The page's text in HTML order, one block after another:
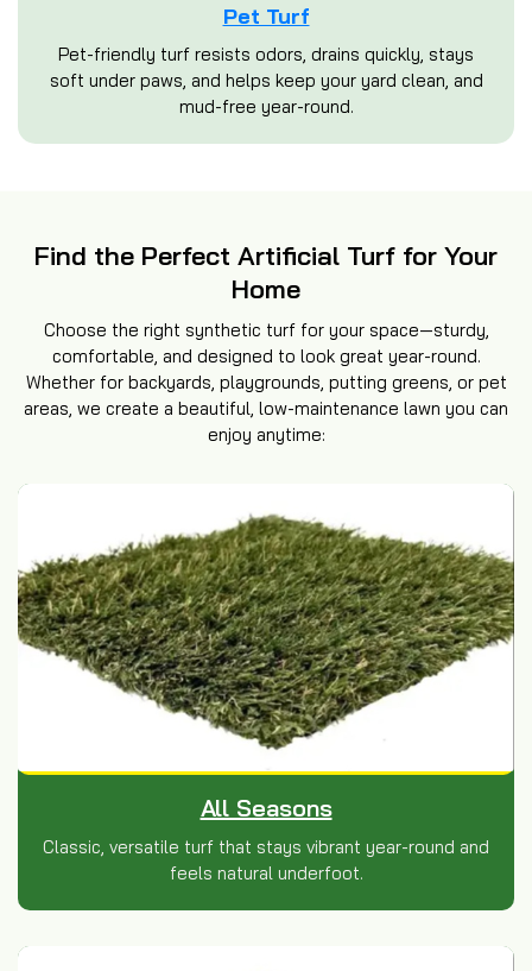
Pet Turf
Pet-friendly turf resists odors, drains quickly, stays
soft under paws, and helps keep your yard clean, and
mud-free year-round.
Find the Perfect Artificial Turf for Your
Home
Choose the right synthetic turf for your space—sturdy,
comfortable, and designed to look great year-round.
Whether for backyards, playgrounds, putting greens, or pet
areas, we create a beautiful, low-maintenance lawn you can
enjoy anytime:
All Seasons
Classic, versatile turf that stays vibrant year-round and
feels natural underfoot.